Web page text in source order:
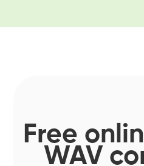
Free
WAV